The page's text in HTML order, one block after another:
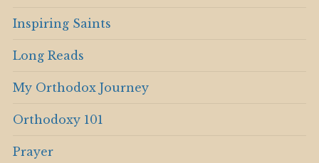
Inspiring Saints
Long Reads
My Orthodox Journey
Orthodoxy 101
Prayer